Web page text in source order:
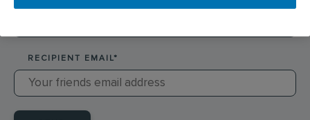
RECIPIENT EMAIL*